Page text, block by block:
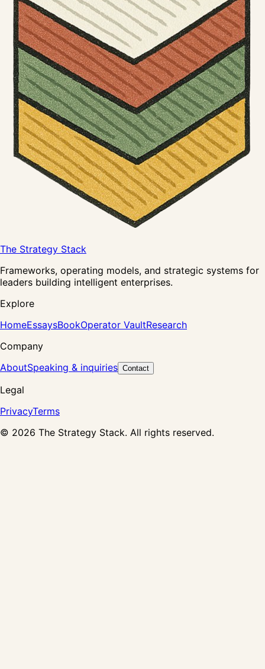
The Strategy Stack
Frameworks, operating models, and strategic systems for
leaders building intelligent enterprises.
Explore
HomeEssaysBookOperator VaultResearch
Company
AboutSpeaking & inquiries Contact
Legal
PrivacyTerms
© 2026 The Strategy Stack. All rights reserved.